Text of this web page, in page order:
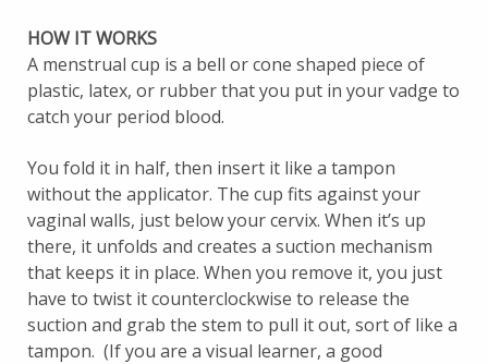
HOW IT WORKS
A menstrual cup is a bell or cone shaped piece of
plastic, latex, or rubber that you put in your vadge to
catch your period blood.
You fold it in half, then insert it like a tampon
without the applicator. The cup fits against your
vaginal walls, just below your cervix. When it’s up
there, it unfolds and creates a suction mechanism
that keeps it in place. When you remove it, you just
have to twist it counterclockwise to release the
suction and grab the stem to pull it out, sort of like a
tampon. (If you are a visual learner, a good